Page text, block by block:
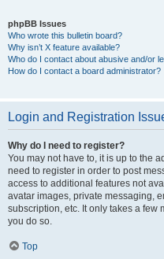
phpBB Issues
Who wrote this bulletin board?
Why isn’t X feature available?
Who do I contact about abusive and/or
How do I contact a board administrator?
Login and Registration
Why do I need to register?
You may not have to, it is up to the
need to register in order to post
access to additional features not
avatar images, private messaging,
subscription, etc. It only takes a few
you do so.
Top